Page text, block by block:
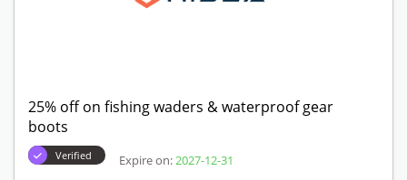
25% off on fishing waders & waterproof gear
boots
Verified Expire on: 2027-12-31